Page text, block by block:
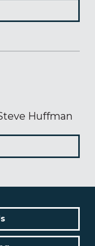
Huffman